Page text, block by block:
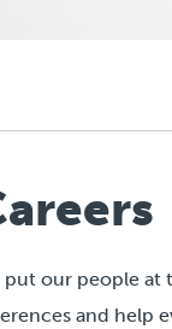
our people at
and help